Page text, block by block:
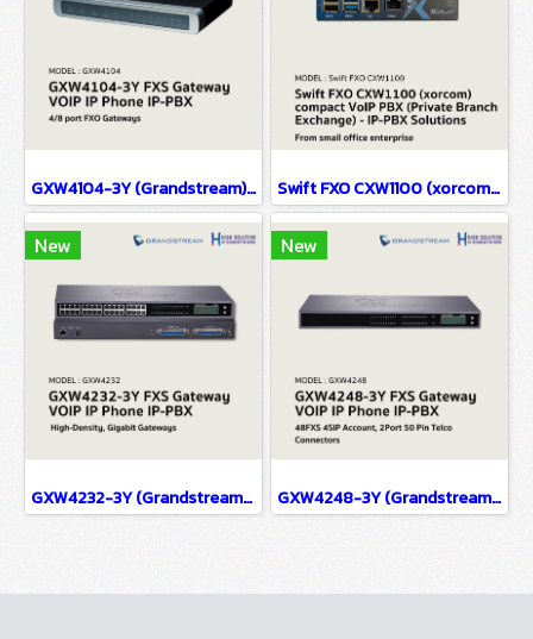
GXW4104-3Y (Grandstream) FXS Gateway VOIP IP Phone IP-PBX Solutions Swift FXO CXW1100 (xorcom) compact VoIP PBX (Private Branch Exchange) - IP-PBX Solutions(copy)
New
GXW4232-3Y (Grandstream) FXS Gateway VOIP IP Phone IP-PBX Solutions
New
GXW4248-3Y (Grandstream) FXS Gateway VOIP IP Phone IP-PBX Solutions